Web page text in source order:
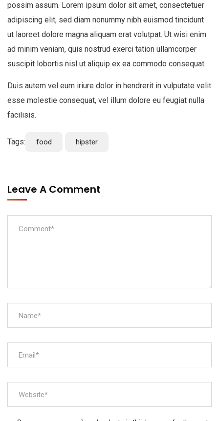
possim assum. Lorem ipsum dolor sit amet, consectetuer
adipiscing elit, sed diam nonummy nibh euismod tincidunt
ut laoreet dolore magna aliquam erat volutpat. Ut wisi enim
ad minim veniam, quis nostrud exerci tation ullamcorper
suscipit lobortis nisl ut aliquip ex ea commodo consequat.
Duis autem vel eum iriure dolor in hendrerit in vulputate velit
esse molestie consequat, vel illum dolore eu feugiat nulla
facilisis.
Tags: food hipster
Leave A Comment